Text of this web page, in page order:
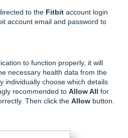
to the Fitbit account login
account email and password to
to function properly, it will
necessary health data from the
individually choose which details
recommended to Allow All for
Then click the Allow button.